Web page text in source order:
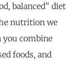
balanced” diet
nutrition we
you combine
foods, and